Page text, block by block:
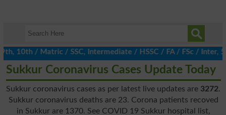
/ Matric / SSC, Intermediate / HSSC / FA / FSc / Inter, 5th /
Sukkur Coronavirus Cases Update Today
Sukkur coronavirus cases as per latest live updates are 3272.
Sukkur coronavirus deaths are 23. Corona patients recoved
in Sukkur are 1370. See COVID 19 Sukkur hospital list,